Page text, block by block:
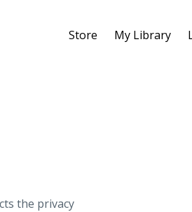
Store My Library
the privacy